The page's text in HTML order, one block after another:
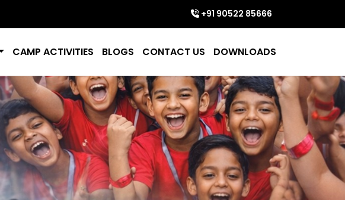
+91 90522 85666
CAMP ACTIVITIES BLOGS CONTACT US DOWNLOADS